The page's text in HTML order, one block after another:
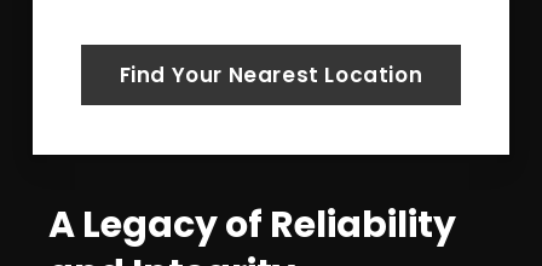
Find Your Nearest Location
A Legacy of Reliability